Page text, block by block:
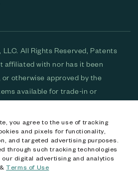
you agree to the use of tracking
and pixels for functionality,
and targeted advertising purposes.
through such tracking technologies
our digital advertising and analytics
Terms of Use
All Rights Reserved, Patents
affiliated with nor has it been
otherwise approved by the
available for trade-in or
for purchase are used and/or
the ecoATM logo are trademarks
in the U.S. All other trademarks,
property of their respective
DOJ #3711-2068